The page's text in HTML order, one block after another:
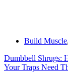
Build Muscle,
Dumbbell Shrugs:
Your Traps Need